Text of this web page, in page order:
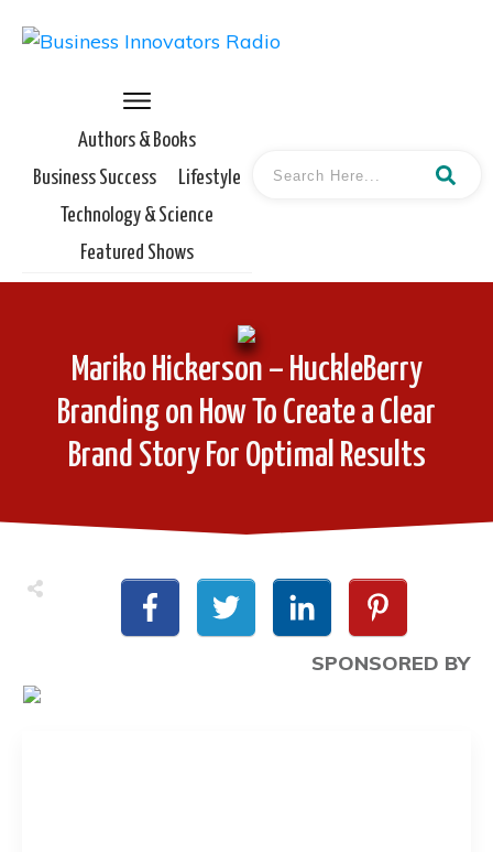
Authors & Books
Business Success
Lifestyle
Technology & Science
Featured Shows
Mariko Hickerson – HuckleBerry
Branding on How To Create a Clear
Brand Story For Optimal Results
SPONSORED BY